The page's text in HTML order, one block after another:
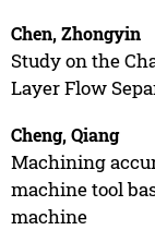
Chen, Zhongyin
Study on the
Layer Flow
Cheng, Qiang
Machining
machine tool
machine